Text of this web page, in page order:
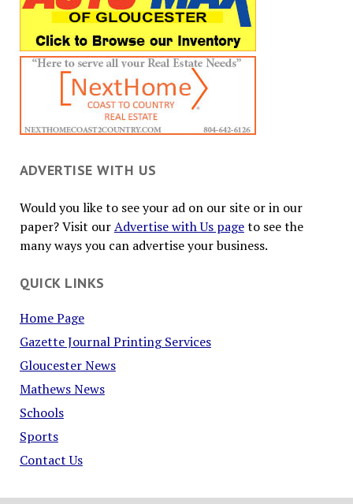
ADVERTISE WITH US
Would you like to see your ad on our site or in our
paper? Visit ourAdvertise with Us pageto see the
many ways you can advertise your business.
QUICK LINKS
Home Page
Gazette Journal Printing Services
Gloucester News
Mathews News
Schools
Sports
Contact Us